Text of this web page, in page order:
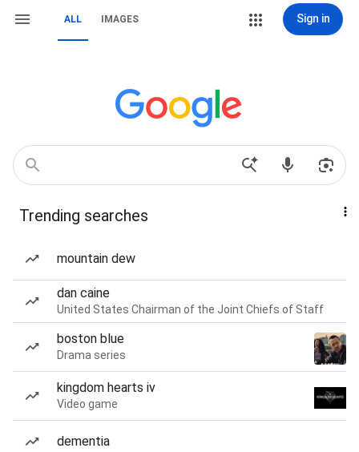
ALL IMAGES Sign in
Trending searches
mountain dew
dan caine
United States Chairman of the Joint Chiefs of Staff
boston blue
Drama series
kingdom hearts iv
Video game
dementia